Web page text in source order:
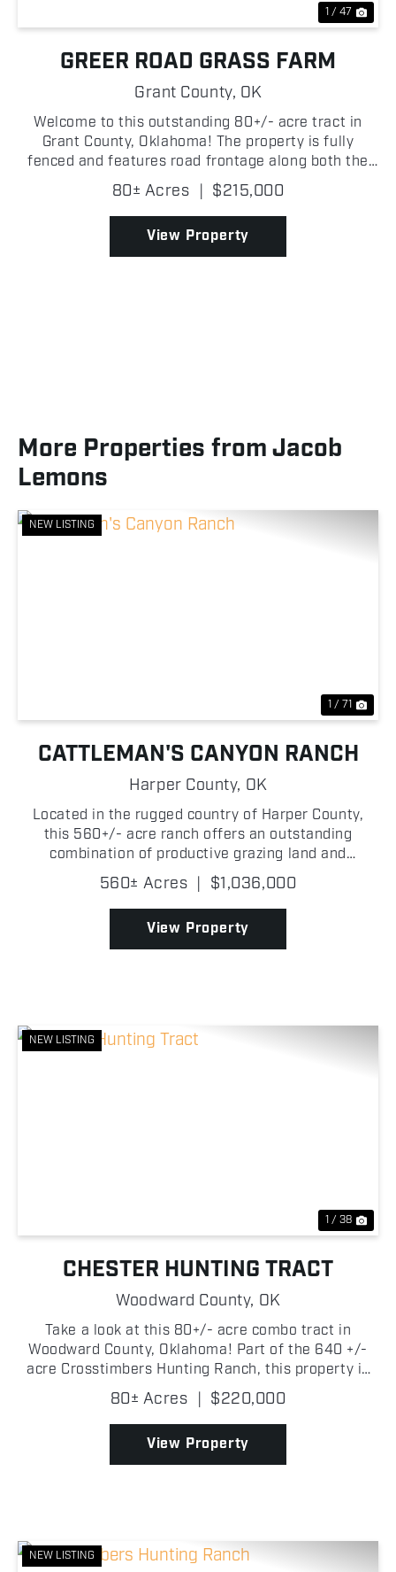
1 / 47
GREER ROAD GRASS FARM
Grant County, OK
Welcome to this outstanding 80+/- acre tract in
Grant County, Oklahoma! The property is fully
fenced and features road frontage along both the
south and west sides, providing excellent access.
Lush native grasses dominate the landscape,
creating prod...
80± Acres | $215,000
View Property
More Properties from Jacob
Lemons
NEW LISTING
1 / 71
CATTLEMAN'S CANYON RANCH
Harper County, OK
Located in the rugged country of Harper County,
this 560+/- acre ranch offers an outstanding
combination of productive grazing land and
excellent recreational opportunities! Fully fenced
and ready for livestock, the property features
multiple ponds a...
560± Acres | $1,036,000
View Property
NEW LISTING
1 / 38
CHESTER HUNTING TRACT
Woodward County, OK
Take a look at this 80+/- acre combo tract in
Woodward County, Oklahoma! Part of the 640 +/-
acre Crosstimbers Hunting Ranch, this property is
set up to offer outstanding hunting potential! The
property is made up primarily of timber, with
scattered ...
80± Acres | $220,000
View Property
NEW LISTING